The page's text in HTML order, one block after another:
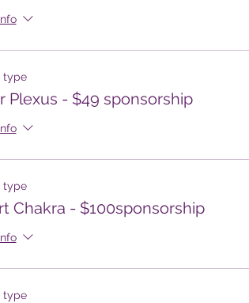
type
Plexus - $49 sponsorship
type
Chakra - $100sponsorship
type